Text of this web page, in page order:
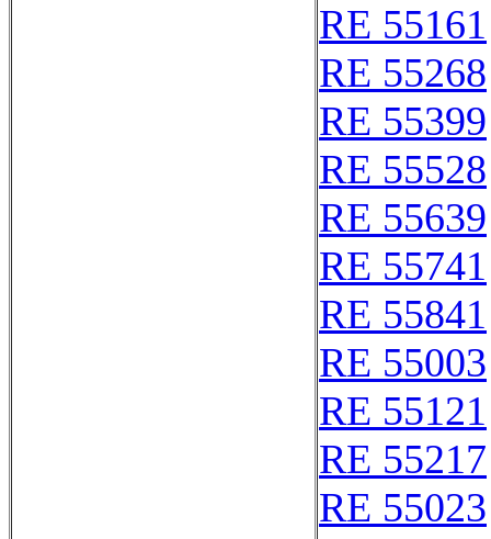
RE 55161
RE 55268
RE 55399
RE 55528
RE 55639
RE 55741
RE 55841
RE 55003
RE 55121
RE 55217
RE 55023